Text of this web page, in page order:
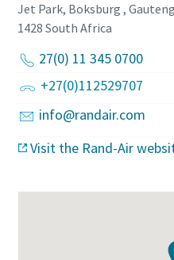
Jet Park, Boksburg , Gauteng
1428 South Africa
27(0) 11 345 0700
+27(0)112529707
info@randair.com
Visit the Rand-Air